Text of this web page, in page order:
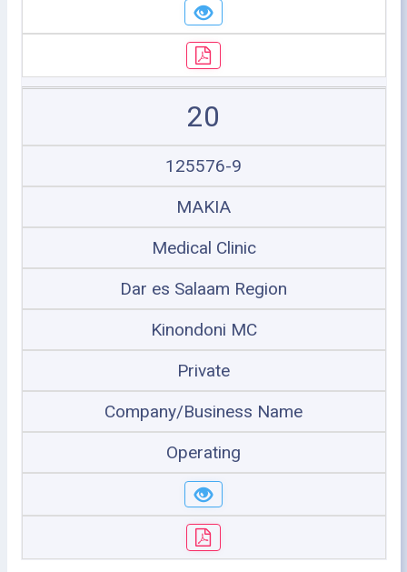
20
125576-9
MAKIA
Medical Clinic
Dar es Salaam Region
Kinondoni MC
Private
Company/Business Name
Operating